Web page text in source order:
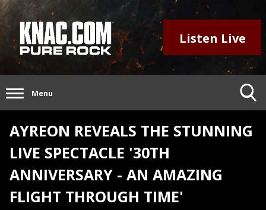
Listen Live
Menu
AYREON REVEALS THE STUNNING
LIVE SPECTACLE '30TH
ANNIVERSARY - AN AMAZING
FLIGHT THROUGH TIME'